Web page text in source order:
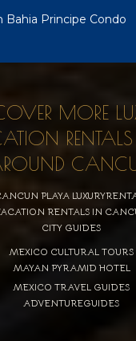
Bahia Principe Condo
MORE
PLAYA
RENTALS IN
CITY GUIDES
MEXICO CULTURAL TOURS
MAYAN PYRAMID HOTEL
MEXICO TRAVEL GUIDES
ADVENTUREGUIDES